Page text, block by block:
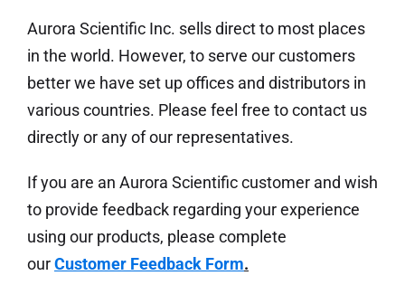
Aurora Scientific Inc. sells direct to most places
in the world. However, to serve our customers
better we have set up offices and distributors in
various countries. Please feel free to contact us
directly or any of our representatives.
If you are an Aurora Scientific customer and wish
to provide feedback regarding your experience
using our products, please complete
ourCustomer Feedback Form.